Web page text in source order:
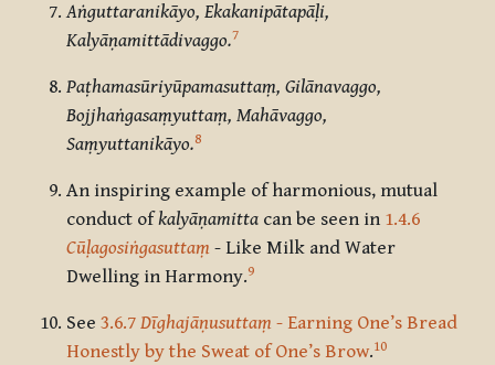
Aṅguttaranikāyo, Ekakanipātapāḷi,
Kalyāṇamittādivaggo.7
Paṭhamasūriyūpamasuttaṃ, Gilānavaggo,
Bojjhaṅgasaṃyuttaṃ, Mahāvaggo,
Saṃyuttanikāyo.8
An inspiring example of harmonious, mutual
conduct ofkalyāṇamitta can be seen in 1.4.6
Cūḷagosiṅgasuttaṃ - Like Milk and Water
Dwelling in Harmony.9
See 3.6.7 Dīghajāṇusuttaṃ - Earning One’s Bread
Honestly by the Sweat of One’s Brow.10